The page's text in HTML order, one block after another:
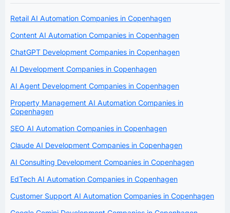
Retail AI Automation Companies in Copenhagen
Content AI Automation Companies in Copenhagen
ChatGPT Development Companies in Copenhagen
AI Development Companies in Copenhagen
AI Agent Development Companies in Copenhagen
Property Management AI Automation Companies in
Copenhagen
SEO AI Automation Companies in Copenhagen
Claude AI Development Companies in Copenhagen
AI Consulting Development Companies in Copenhagen
EdTech AI Automation Companies in Copenhagen
Customer Support AI Automation Companies in Copenhagen